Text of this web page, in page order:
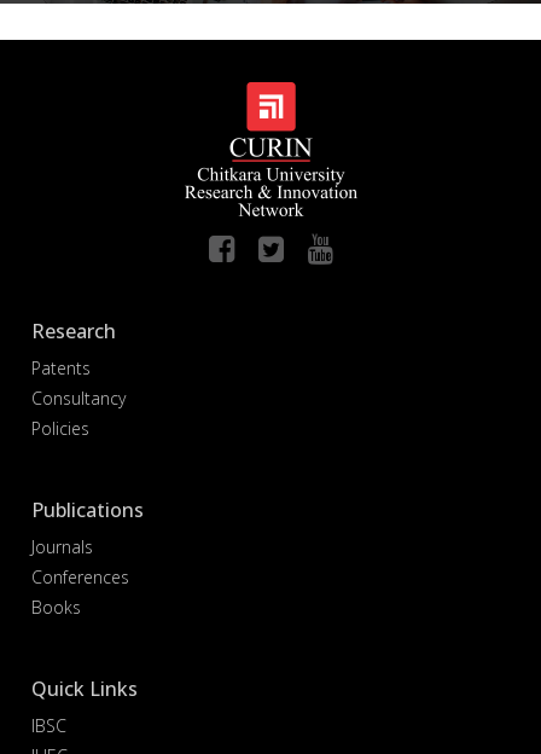
Research
Patents
Consultancy
Policies
Publications
Journals
Conferences
Books
Quick Links
IBSC